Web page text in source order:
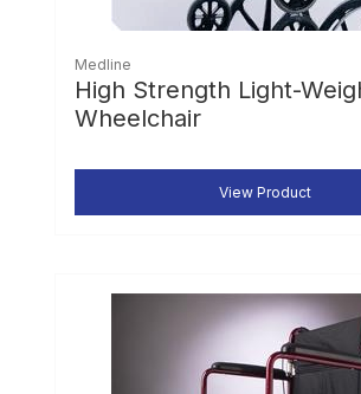
Medline
High Strength Light-
Wheelchair
View Product